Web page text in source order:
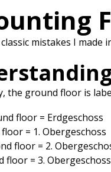
mistakes I
the ground floor is
floor = Erdgeschoss
= 1. Obergeschoss
floor = 2.
floor = 3. Obergeschoss